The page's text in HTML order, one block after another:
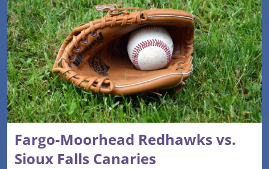
Fargo-Moorhead Redhawks vs.
Sioux Falls Canaries